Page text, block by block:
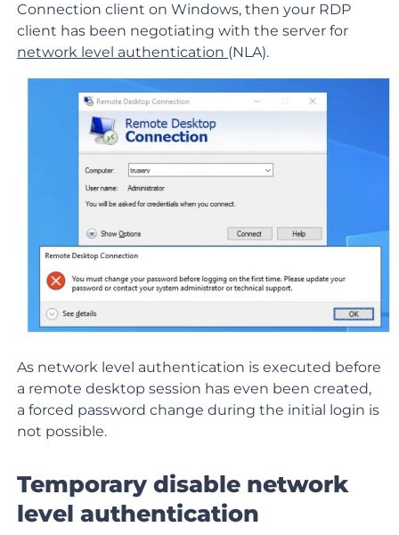
Connection client on Windows, then your RDP
client has been negotiating with the server for
network level authentication (NLA).
As network level authentication is executed before
a remote desktop session has even been created,
a forced password change during the initial login is
not possible.
Temporary disable network
level authentication